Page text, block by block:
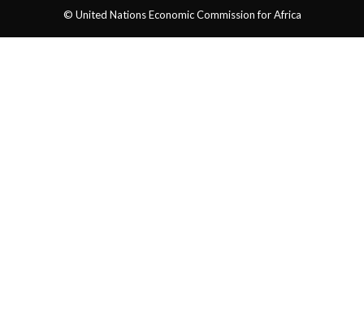
© United Nations Economic Commission for Africa